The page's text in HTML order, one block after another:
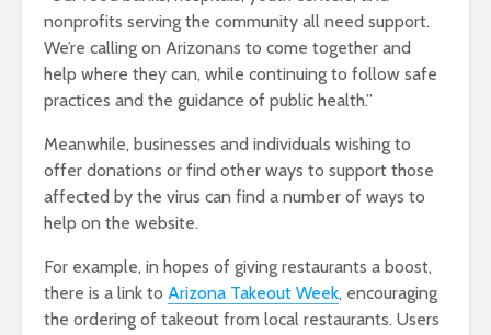
nonprofits serving the community all need support.
We’re calling on Arizonans to come together and
help where they can, while continuing to follow safe
practices and the guidance of public health.”
Meanwhile, businesses and individuals wishing to
offer donations or find other ways to support those
affected by the virus can find a number of ways to
help on the website.
For example, in hopes of giving restaurants a boost,
there is a link to Arizona Takeout Week, encouraging
the ordering of takeout from local restaurants. Users